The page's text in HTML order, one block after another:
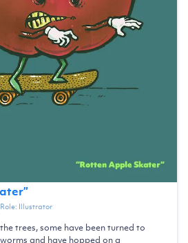
”
Illustrator
trees, some have been turned to
and have hopped on a